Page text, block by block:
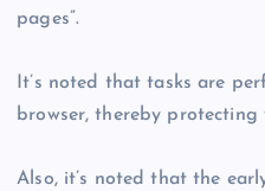
pages”.
It’s noted that tasks are
browser, thereby protecting
Also, it’s noted that the